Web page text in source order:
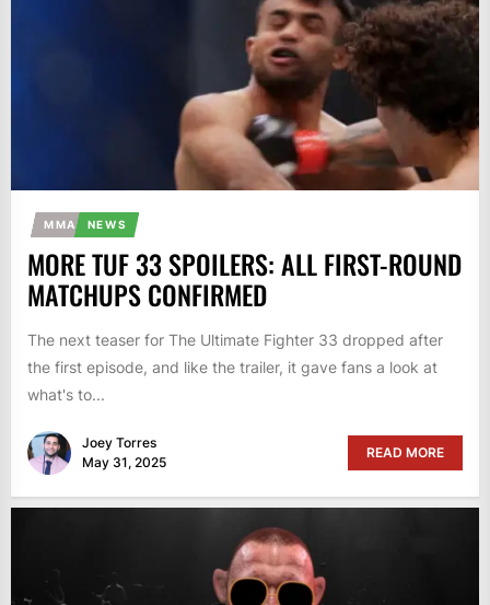
MMA NEWS
MORE TUF 33 SPOILERS: ALL FIRST-ROUND
MATCHUPS CONFIRMED
The next teaser for The Ultimate Fighter 33 dropped after
the first episode, and like the trailer, it gave fans a look at
what's to...
Joey Torres
May 31, 2025
READ MORE